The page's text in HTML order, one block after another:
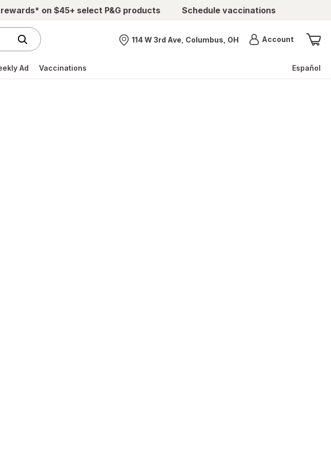
rewards* on $45+ select P&G products Schedule vaccinations
Nearest store
114 W 3rd Ave, Columbus, OH AccountMenu
Ad Vaccinations Español